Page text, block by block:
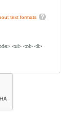
text formats
<ul> <ol> <li>